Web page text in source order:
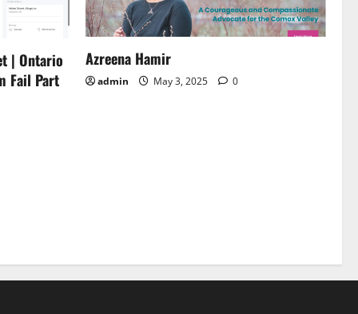
| Ontario
Fail Part
Azreena Hamir
admin May 3, 2025 0